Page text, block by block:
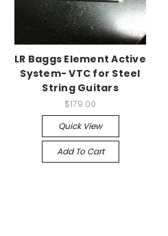
LR Baggs Element Active
System- VTC for Steel
String Guitars
$179.00
Quick View
Add To Cart